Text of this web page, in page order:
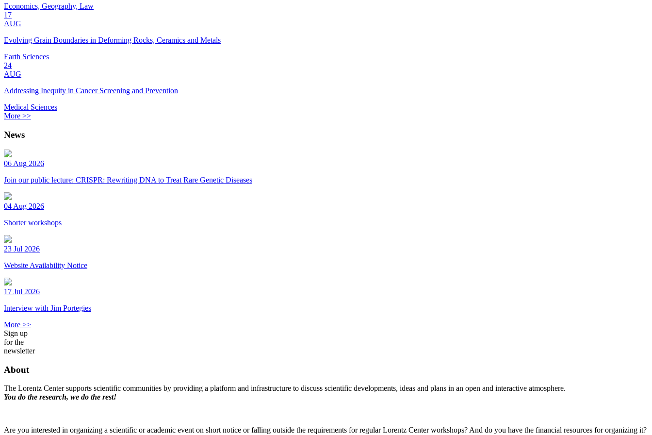
Economics, Geography, Law
17
AUG
Evolving Grain Boundaries in Deforming Rocks, Ceramics and Metals
Earth Sciences
24
AUG
Addressing Inequity in Cancer Screening and Prevention
Medical Sciences
More >>
News
06 Aug 2026
Join our public lecture: CRISPR: Rewriting DNA to Treat Rare Genetic Diseases
04 Aug 2026
Shorter workshops
23 Jul 2026
Website Availability Notice
17 Jul 2026
Interview with Jim Portegies
More >>
Sign up
for the
newsletter
About
The Lorentz Center supports scientific communities by providing a platform and infrastructure to discuss scientific developments, ideas and plans in an open and interactive atmosphere.
You do the research, we do the rest!
Are you interested in organizing a scientific or academic event on short notice or falling outside the requirements for regular Lorentz Center workshops? And do you have the financial resources for organizing it?